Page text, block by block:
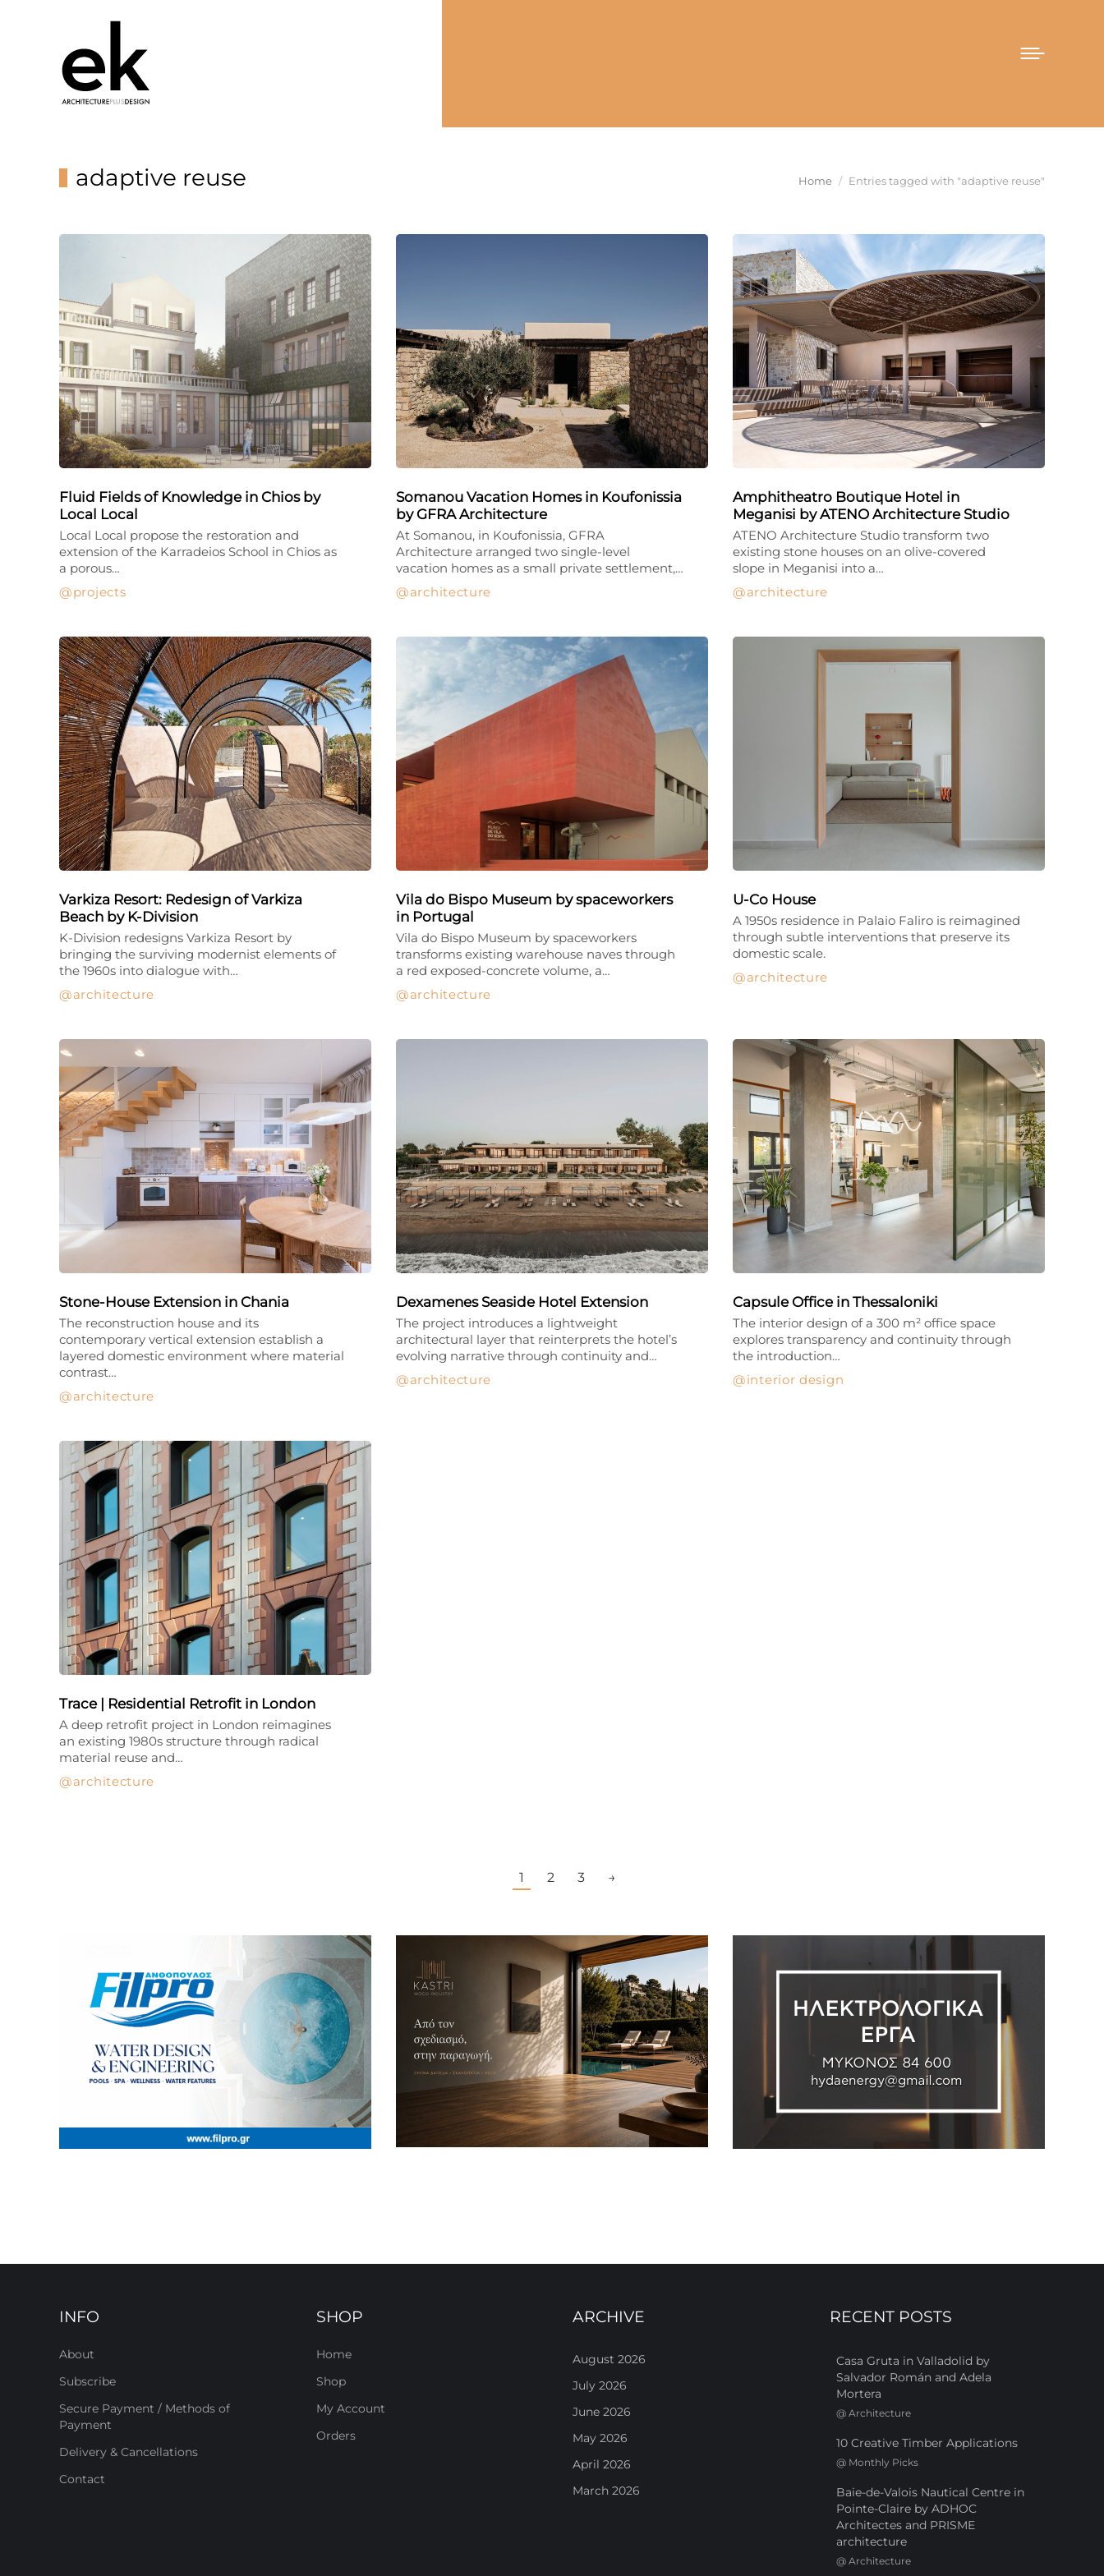
adaptive reuse You are here:
Home Entries tagged with "adaptive reuse"
Fluid Fields of Knowledge in Chios by
Local Local
projects
Local Local propose the restoration and
extension of the Karradeios School in Chios as
a porous…
Somanou Vacation Homes in Koufonissia
by GFRA Architecture
architecture
At Somanou, in Koufonissia, GFRA
Architecture arranged two single-level
vacation homes as a small private settlement,…
Amphitheatro Boutique Hotel in
Meganisi by ATENO Architecture Studio
architecture
ATENO Architecture Studio transform two
existing stone houses on an olive-covered
slope in Meganisi into a…
Varkiza Resort: Redesign of Varkiza
Beach by K-Division
architecture
K-Division redesigns Varkiza Resort by
bringing the surviving modernist elements of
the 1960s into dialogue with…
Vila do Bispo Museum by spaceworkers
in Portugal
architecture
Vila do Bispo Museum by spaceworkers
transforms existing warehouse naves through
a red exposed-concrete volume, a…
U-Co House
architecture
A 1950s residence in Palaio Faliro is reimagined
through subtle interventions that preserve its
domestic scale.
Stone-House Extension in Chania
architecture
The reconstruction house and its
contemporary vertical extension establish a
layered domestic environment where material
contrast…
Dexamenes Seaside Hotel Extension
architecture
The project introduces a lightweight
architectural layer that reinterprets the hotel’s
evolving narrative through continuity and…
Capsule Office in Thessaloniki
interior design
The interior design of a 300 m² office space
explores transparency and continuity through
the introduction…
Trace | Residential Retrofit in London
architecture
A deep retrofit project in London reimagines
an existing 1980s structure through radical
material reuse and…
1 2 3 →
INFO
About
Subscribe
Secure Payment / Methods of
Payment
Delivery & Cancellations
Contact
SHOP
Home
Shop
My Account
Orders
ARCHIVE
August 2026
July 2026
June 2026
May 2026
April 2026
March 2026
RECENT POSTS
Casa Gruta in Valladolid by
Salvador Román and Adela
Mortera
@ Architecture
10 Creative Timber Applications
@ Monthly Picks
Baie-de-Valois Nautical Centre in
Pointe-Claire by ADHOC
Architectes and PRISME
architecture
@ Architecture